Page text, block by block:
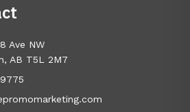
Ave NW
AB T5L 2M7